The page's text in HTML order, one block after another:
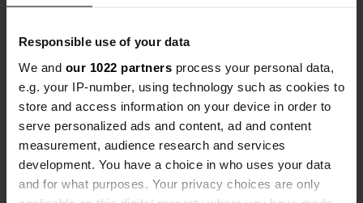
Responsible use of your data
We and our 1022 partners process your personal data,
e.g. your IP-number, using technology such as cookies to
store and access information on your device in order to
serve personalized ads and content, ad and content
measurement, audience research and services
development. You have a choice in who uses your data
and for what purposes. Your privacy choices are only
Have you been here?
Contact
Location